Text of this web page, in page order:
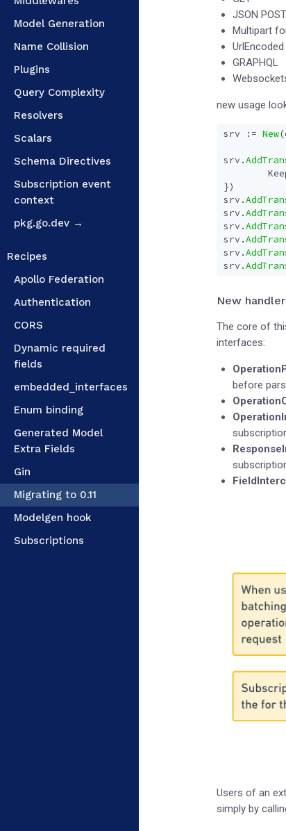
Model Generation
Name Collision
Plugins
Query Complexity
Resolvers
Scalars
Schema Directives
Subscription event
context
pkg.go.dev →
Recipes
Apollo Federation
Authentication
CORS
Dynamic required
fields
embedded_interfaces
Enum binding
Generated Model
Extra Fields
Gin
Migrating to 0.11
Modelgen hook
Subscriptions
JSON POST
Multipart
GRAPHQL
new usage
srv := New(
srv .
})
srv .
srv .
srv .
srv .
srv .
srv .
New
The core of
interfaces:
before
Users of an
simply by